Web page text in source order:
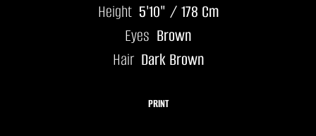
Height 5'10" / 178 Cm
Eyes Brown
Hair Dark Brown
PRINT